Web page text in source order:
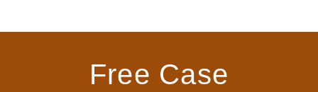
Free Case